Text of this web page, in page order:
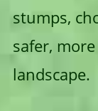
stumps,
safer,
landscape.